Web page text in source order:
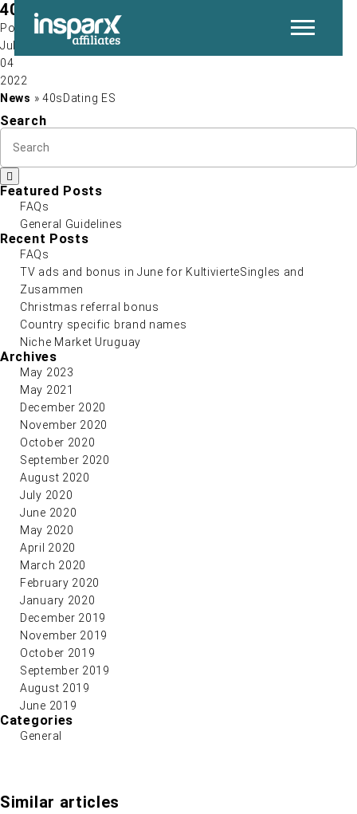
40sDating ES
Post by
Jul
04
2022
News » 40sDating ES
Search
Featured Posts
FAQs
General Guidelines
Recent Posts
FAQs
TV ads and bonus in June for KultivierteSingles and
Zusammen
Christmas referral bonus
Country specific brand names
Niche Market Uruguay
Archives
May 2023
May 2021
December 2020
November 2020
October 2020
September 2020
August 2020
July 2020
June 2020
May 2020
April 2020
March 2020
February 2020
January 2020
December 2019
November 2019
October 2019
September 2019
August 2019
June 2019
Categories
General
Similar articles